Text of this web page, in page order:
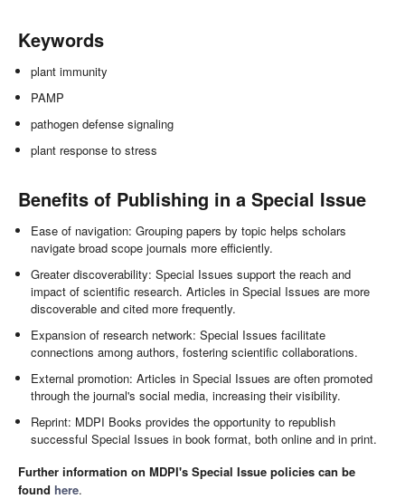
Keywords
plant immunity
PAMP
pathogen defense signaling
plant response to stress
Benefits of Publishing in a Special Issue
Ease of navigation: Grouping papers by topic helps scholars
navigate broad scope journals more efficiently.
Greater discoverability: Special Issues support the reach and
impact of scientific research. Articles in Special Issues are more
discoverable and cited more frequently.
Expansion of research network: Special Issues facilitate
connections among authors, fostering scientific collaborations.
External promotion: Articles in Special Issues are often promoted
through the journal's social media, increasing their visibility.
Reprint: MDPI Books provides the opportunity to republish
successful Special Issues in book format, both online and in print.
Further information on MDPI's Special Issue policies can be
found here.